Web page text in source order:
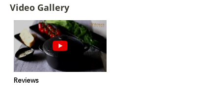
Video Gallery
Reviews